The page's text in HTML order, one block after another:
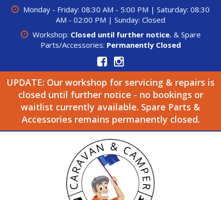
Monday - Friday: 08:30 AM - 5:00 PM | Saturday: 08:30
AM - 02:00 PM | Sunday: Closed
Workshop: Closed until further notice.& Spare
Parts/Accessories: Permanently Closed
UPDATE: Our workshop for servicing & repairs is
closed until further notice - no bookings or
waitlist currently available. Spare Parts &
Accessories remains permanently closed.